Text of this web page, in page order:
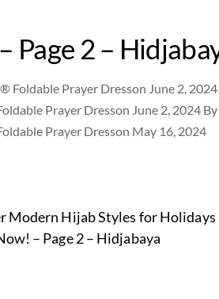
Page 2 –
Foldable Prayer Dresson June 2,
Prayer Dresson June 2, 2024
Prayer Dresson May 16, 2024
Modern Hijab Styles for Holidays
– Page 2 – Hidjabaya